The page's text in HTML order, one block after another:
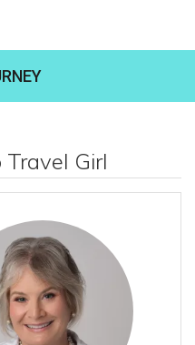
Travel Girl